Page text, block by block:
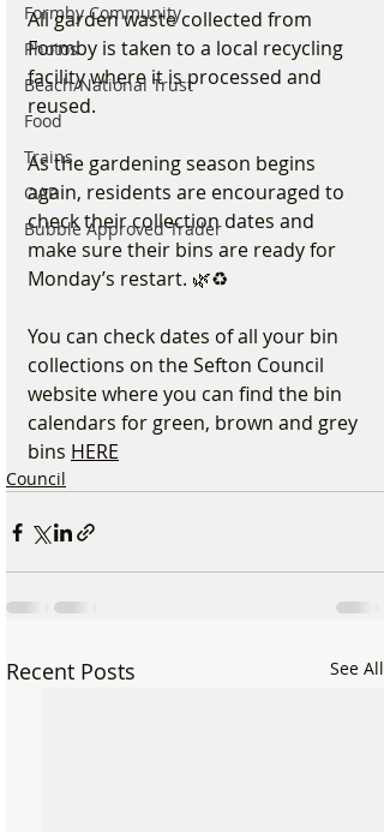
Formby Community
Photos
Beach/National Trust
Food
Trains
OAP
Bubble Approved Trader
All garden waste collected from
Formby is taken to a local recycling
facility where it is processed and
reused.
As the gardening season begins
again, residents are encouraged to
check their collection dates and
make sure their bins are ready for
Monday’s restart. 🌿♻️
You can check dates of all your bin
collections on the Sefton Council
website where you can find the bin
calendars for green, brown and grey
bins HERE
Council
Recent Posts See All